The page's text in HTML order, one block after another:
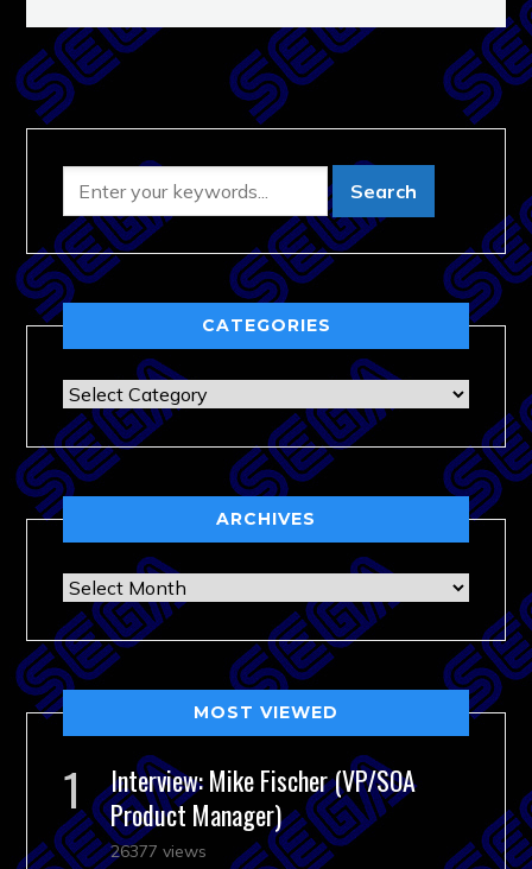
CATEGORIES
Categories
ARCHIVES
Archives
MOST VIEWED
Interview: Mike Fischer (VP/SOA
Product Manager)
26377 views